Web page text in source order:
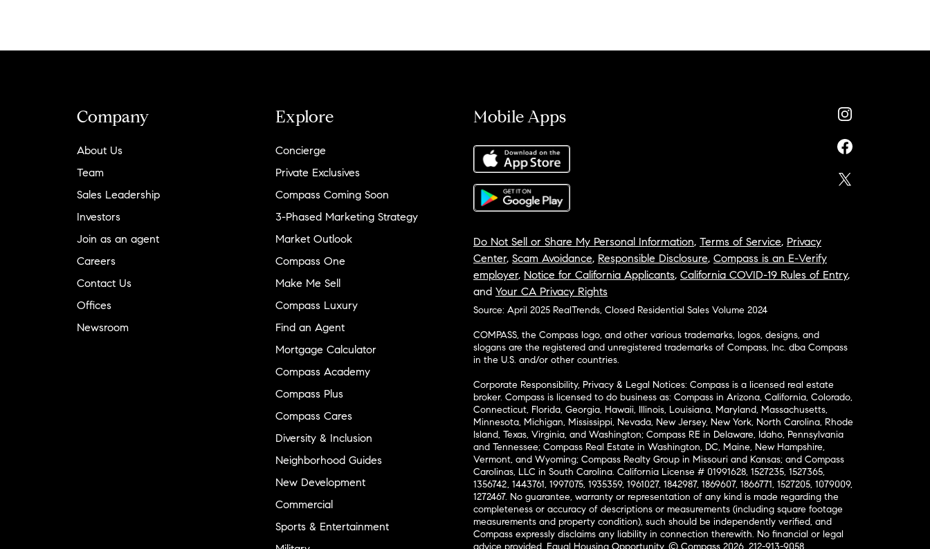
Company
About Us
Team
Sales Leadership
Investors
Join as an agent
Careers
Contact Us
Offices
Newsroom
Explore
Concierge
Private Exclusives
Compass Coming Soon
3-Phased Marketing Strategy
Market Outlook
Compass One
Make Me Sell
Compass Luxury
Find an Agent
Mortgage Calculator
Compass Academy
Compass Plus
Compass Cares
Diversity & Inclusion
Neighborhood Guides
New Development
Commercial
Sports & Entertainment
Mobile Apps
Do Not Sell or Share My Personal Information, Terms of Service, Privacy
Center, Scam Avoidance, Responsible Disclosure, Compass is an E-Verify
employer, Notice for California Applicants, California COVID-19 Rules of Entry,
and Your CA Privacy Rights
Source: April 2025 RealTrends, Closed Residential Sales Volume 2024
COMPASS, the Compass logo, and other various trademarks, logos, designs, and
slogans are the registered and unregistered trademarks of Compass, Inc. dba Compass
in the U.S. and/or other countries.
Corporate Responsibility, Privacy & Legal Notices: Compass is a licensed real estate
broker. Compass is licensed to do business as: Compass in Arizona, California, Colorado,
Connecticut, Florida, Georgia, Hawaii, Illinois, Louisiana, Maryland, Massachusetts,
Minnesota, Michigan, Mississippi, Nevada, New Jersey, New York, North Carolina, Rhode
Island, Texas, Virginia, and Washington; Compass RE in Delaware, Idaho, Pennsylvania
and Tennessee; Compass Real Estate in Washington, DC, Maine, New Hampshire,
Vermont, and Wyoming; Compass Realty Group in Missouri and Kansas; and Compass
Carolinas, LLC in South Carolina. California License # 01991628, 1527235, 1527365,
1356742, 1443761, 1997075, 1935359, 1961027, 1842987, 1869607, 1866771, 1527205, 1079009,
1272467. No guarantee, warranty or representation of any kind is made regarding the
completeness or accuracy of descriptions or measurements (including square footage
measurements and property condition), such should be independently verified, and
Compass expressly disclaims any liability in connection therewith. No financial or legal
advice provided. Equal Housing Opportunity. © Compass 2026. 212-913-9058.